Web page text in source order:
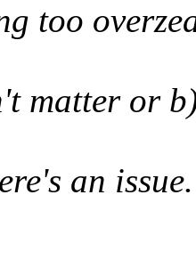
too
matter or
an